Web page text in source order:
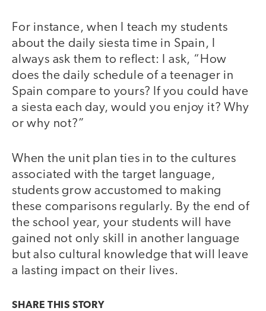
For instance, when I teach my students
about the daily siesta time in Spain, I
always ask them to reflect: I ask, “How
does the daily schedule of a teenager in
Spain compare to yours? If you could have
a siesta each day, would you enjoy it? Why
or why not?”
When the unit plan ties in to the cultures
associated with the target language,
students grow accustomed to making
these comparisons regularly. By the end of
the school year, your students will have
gained not only skill in another language
but also cultural knowledge that will leave
a lasting impact on their lives.
SHARE THIS STORY